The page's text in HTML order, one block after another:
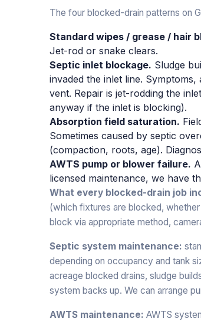
The four blocked-drain patterns on
Standard wipes / grease / hair
Jet-rod or snake clears.
Septic inlet blockage. Sludge
invaded the inlet line.
vent. Repair is jet-rodding the
anyway if the inlet is blocking).
Absorption field saturation.
Sometimes caused by septic
(compaction, roots, age).
AWTS pump or blower failure.
licensed maintenance, we have
What every blocked-drain job
(which fixtures are blocked,
block via appropriate method,
Septic system maintenance:
depending on occupancy and tank
acreage blocked drains, sludge
system backs up. We can arrange
AWTS maintenance: AWTS